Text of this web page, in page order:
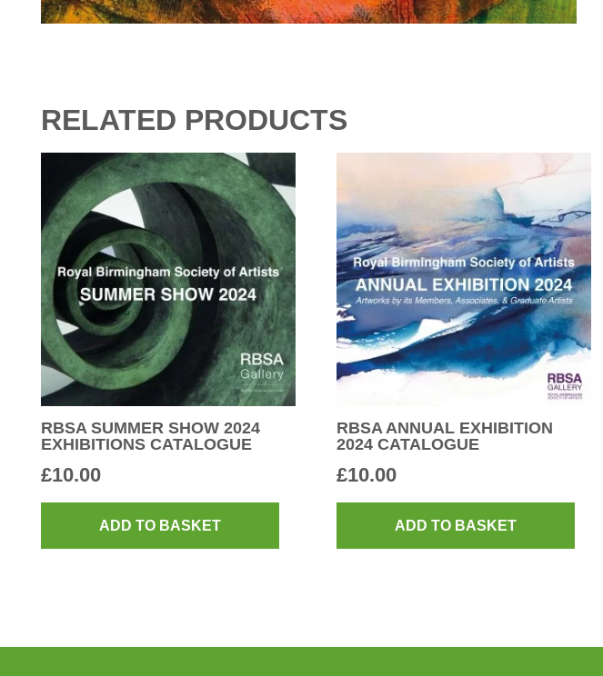
RELATED PRODUCTS
RBSA SUMMER SHOW 2024
EXHIBITIONS CATALOGUE
£10.00
ADD TO BASKET
RBSA ANNUAL EXHIBITION
2024 CATALOGUE
£10.00
ADD TO BASKET